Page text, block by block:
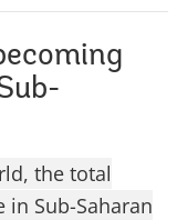
the total
Sub-Saharan